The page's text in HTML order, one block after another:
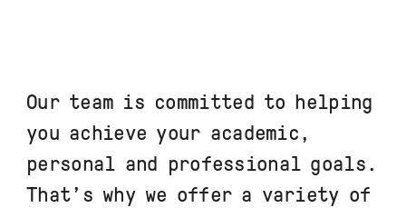
Our team is committed to helping
you achieve your academic,
personal and professional goals.
That’s why we offer a variety of